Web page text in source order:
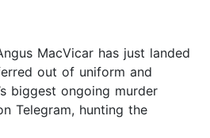
MacVicar has just landed
out of uniform and
biggest ongoing murder
Telegram, hunting the